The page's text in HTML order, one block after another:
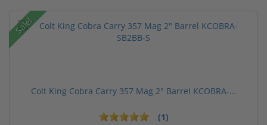
Sale!
Colt King Cobra Carry 357 Mag 2" Barrel KCOBRA-...
(1)